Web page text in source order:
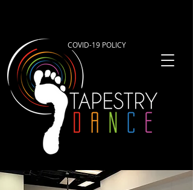
COVID-19 POLICY